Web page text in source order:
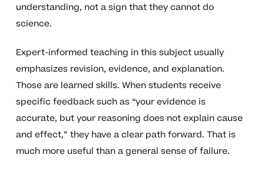
understanding, not a sign that they cannot do
science.
Expert-informed teaching in this subject usually
emphasizes revision, evidence, and explanation.
Those are learned skills. When students receive
specific feedback such as “your evidence is
accurate, but your reasoning does not explain cause
and effect,” they have a clear path forward. That is
much more useful than a general sense of failure.